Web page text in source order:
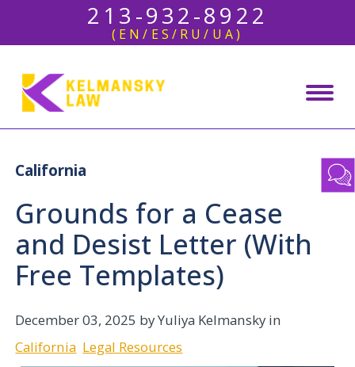
213-932-8922
(EN/ES/RU/UA)
California
Grounds for a Cease
and Desist Letter (With
Free Templates)
December 03, 2025 by Yuliya Kelmansky in
California Legal Resources